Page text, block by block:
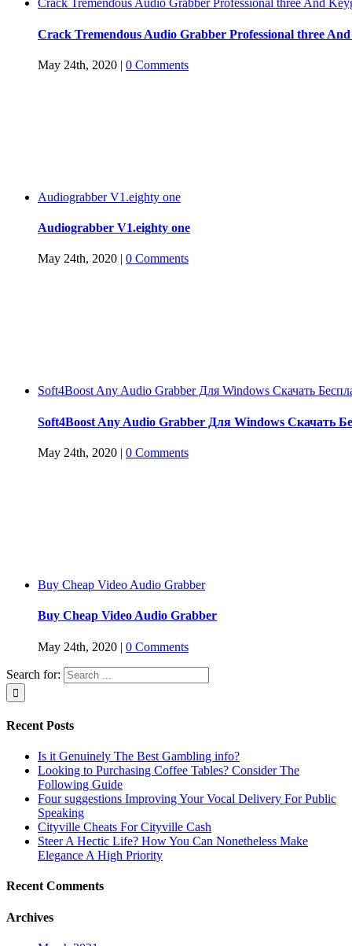
Crack Tremendous Audio Grabber Professional three And
Crack Tremendous Audio Grabber Professional three
May 24th, 2020 | 0 Comments
Audiograbber V1.eighty one
Audiograbber V1.eighty one
May 24th, 2020 0 Comments
Soft4Boost Any Audio Grabber Для Windows Cкачать
Soft4Boost Any Audio Grabber Для Windows Cкачать
May 24th, 2020 | 0 Comments
Buy Cheap Video Audio Grabber
Buy Cheap Video Audio Grabber
May 24th, 2020 | 0 Comments
Search for:
Recent Posts
Is it Genuinely The Best Gambling info?
Looking to Purchasing Coffee Tables? Consider The
Following Guide
Four suggestions Improving Your Vocal Delivery For Public
Speaking
Cityville Cheats For Cityville Cash
Steer A Hectic Life? How You Can Nonetheless Make
Elegance A High Priority
Recent Comments
Archives